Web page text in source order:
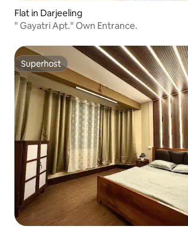
Flat in Darjeeling
" Gayatri Apt." Own Entrance.
Superhost
Superhost